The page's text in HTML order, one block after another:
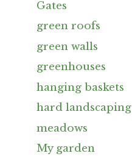
Gates
green roofs
green walls
greenhouses
hanging baskets
hard landscaping
meadows
My garden